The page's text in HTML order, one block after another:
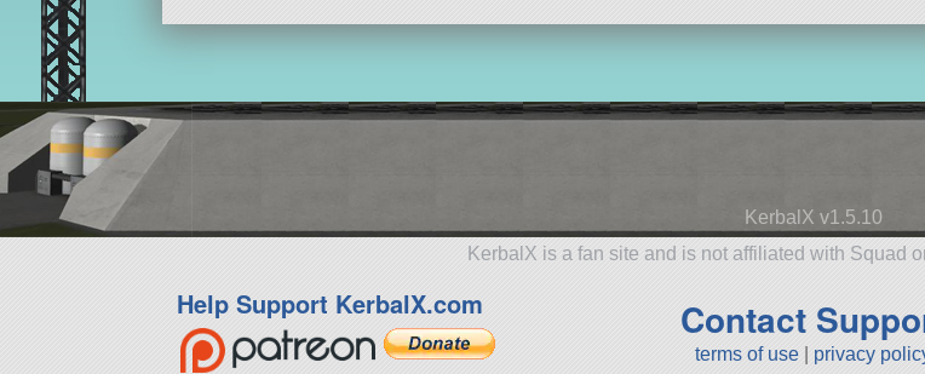
KerbalX v1.5.10
KerbalX is a fan site and is not affiliated with Squad
Help Support KerbalX.com Contact
terms of use privacy